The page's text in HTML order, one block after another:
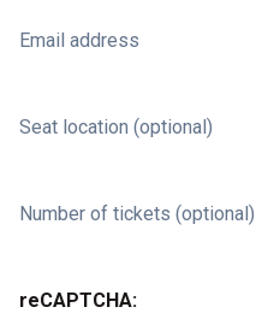
Email address
Seat location (optional)
Number of tickets (optional)
reCAPTCHA: